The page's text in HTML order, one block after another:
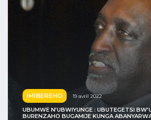
RWANDA
IMIBEREHO
« VISIT